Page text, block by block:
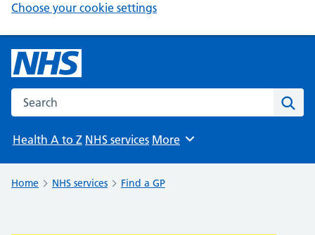
Choose your cookie settings
Search the NHS website
Health A to Z NHS services Browse
More
Home NHS services Find a GP